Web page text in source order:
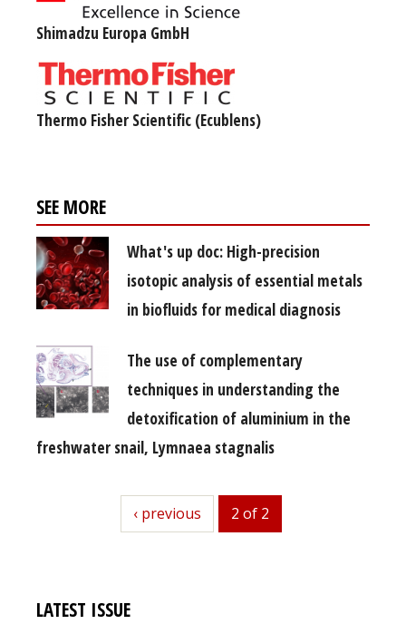
Shimadzu Europa GmbH
Thermo Fisher Scientific (Ecublens)
SEE MORE
What's up doc: High-precision
isotopic analysis of essential metals
in biofluids for medical diagnosis
The use of complementary
techniques in understanding the
detoxification of aluminium in the
freshwater snail, Lymnaea stagnalis
previous
‹ previous 2 of 2
LATEST ISSUE